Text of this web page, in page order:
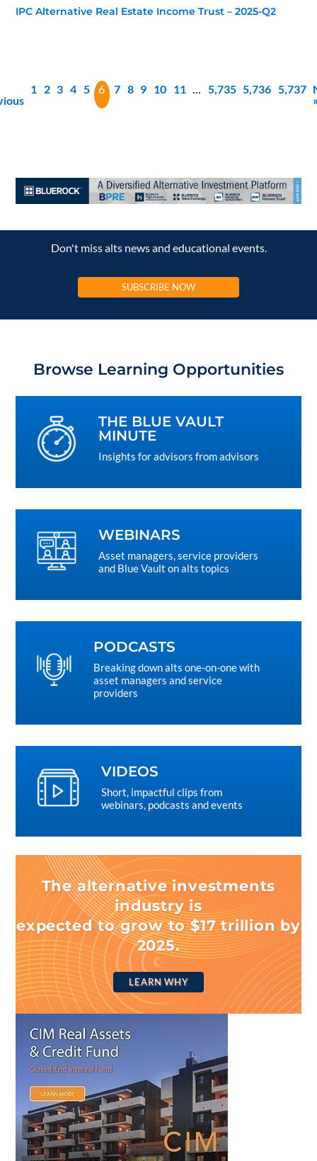
IPC Alternative Real Estate Income Trust – 2025-Q2
1 2 3 4 5 6 7 8 9 10 11 5,735 5,736 5,737
Don't miss alts news and educational events.
SUBSCRIBE NOW
Browse Learning Opportunities
THE BLUE VAULT
MINUTE
Insights for advisors from advisors
WEBINARS
Asset managers, service providers
and Blue Vault on alts topics
PODCASTS
Breaking down alts one-on-one with
asset managers and service
providers
VIDEOS
Short, impactful clips from
webinars, podcasts and events
The alternative investments
industry is
expected to grow to $17 trillion by
2025.
LEARN WHY